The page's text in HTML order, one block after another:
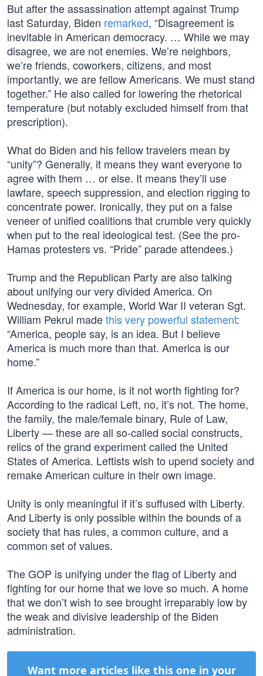
But after the assassination attempt against Trump
last Saturday, Biden remarked, “Disagreement is
inevitable in American democracy. … While we may
disagree, we are not enemies. We’re neighbors,
we’re friends, coworkers, citizens, and most
importantly, we are fellow Americans. We must stand
together.” He also called for lowering the rhetorical
temperature (but notably excluded himself from that
prescription).
What do Biden and his fellow travelers mean by
“unity”? Generally, it means they want everyone to
agree with them … or else. It means they’ll use
lawfare, speech suppression, and election rigging to
concentrate power. Ironically, they put on a false
veneer of unified coalitions that crumble very quickly
when put to the real ideological test. (See the pro-
Hamas protesters vs. “Pride” parade attendees.)
Trump and the Republican Party are also talking
about unifying our very divided America. On
Wednesday, for example, World War II veteran Sgt.
William Pekrul madethis very powerful statement:
“America, people say, is an idea. But I believe
America is much more than that. America is our
home.”
If America is our home, is it not worth fighting for?
According to the radical Left, no, it’s not. The home,
the family, the male/female binary, Rule of Law,
Liberty — these are all so-called social constructs,
relics of the grand experiment called the United
States of America. Leftists wish to upend society and
remake American culture in their own image.
Unity is only meaningful if it’s suffused with Liberty.
And Liberty is only possible within the bounds of a
society that has rules, a common culture, and a
common set of values.
The GOP is unifying under the flag of Liberty and
fighting for our home that we love so much. A home
that we don’t wish to see brought irreparably low by
the weak and divisive leadership of the Biden
administration.
Want more articles like this one in your